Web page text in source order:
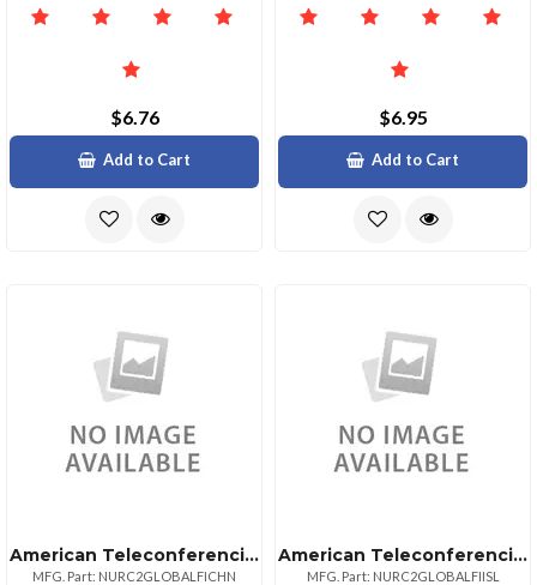
$6.76
Add to Cart
$6.95
Add to Cart
American Teleconferencing International Toll Freechina
MFG. Part: NURC2GLOBALFICHN
American Teleconferencing International Toll Freeiceland
MFG. Part: NURC2GLOBALFIISL